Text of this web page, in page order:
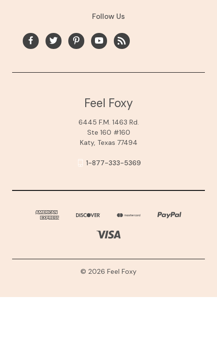
Follow Us
Feel Foxy
6445 F.M. 1463 Rd.
Ste 160 #160
Katy, Texas 77494
1-877-333-5369
© 2026 Feel Foxy